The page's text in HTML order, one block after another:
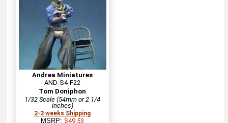
Andrea Miniatures
AND-S4-F22
Tom Doniphon
1/32 Scale (54mm or 2 1/4
inches)
2-3 weeks Shipping
MSRP:$49.53